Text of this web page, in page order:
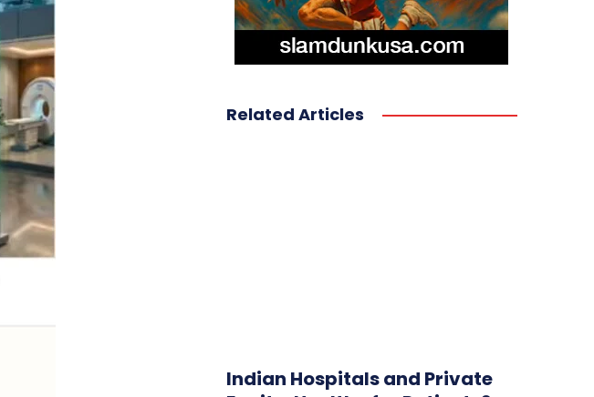
Related Articles
Indian Hospitals and Private